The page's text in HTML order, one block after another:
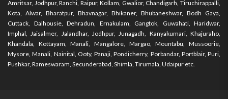
Amritsar, Jodhpur, Ranchi, Raipur, Kollam, Gwalior, Chandigarh, Tiruchirappalli,
Kota, Alwar, Bharatpur, Bhavnagar, Bhikaner, Bhubaneshwar, Bodh Gaya,
Cuttack, Dalhousie, Dehradun, Ernakulam, Gangtok, Guwahati, Haridwar,
Imphal, Jaisalmer, Jalandhar, Jodhpur, Junagadh, Kanyakumari, Khajuraho,
Khandala, Kottayam, Manali, Mangalore, Margao, Mountabu, Mussoorie,
Mysore, Manali, Nainital, Ooty, Panaji, Pondicherry, Porbandar, Portblair, Puri,
Pushkar, Rameswaram, Secunderabad, Shimla, Tirumala, Udaipur etc.